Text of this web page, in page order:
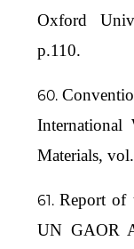
Oxford
p.110.
International
Materials,
Report of
UN GAOR